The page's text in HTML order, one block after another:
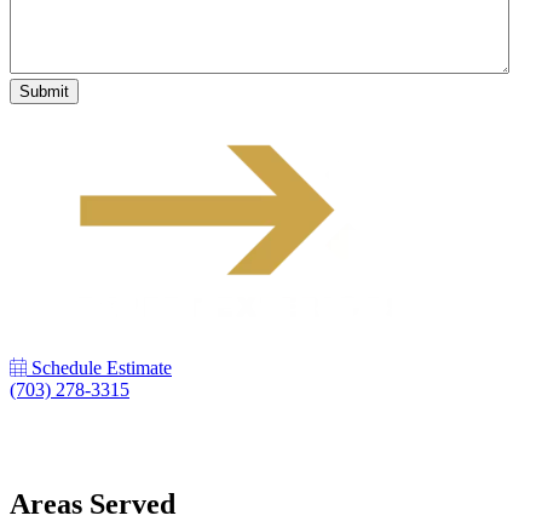
Schedule Estimate
(703) 278-3315
Areas Served